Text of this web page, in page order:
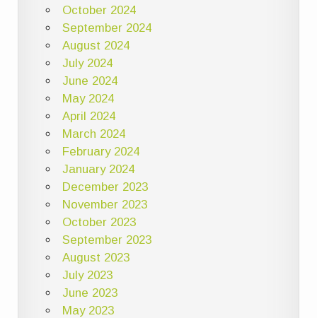
October 2024
September 2024
August 2024
July 2024
June 2024
May 2024
April 2024
March 2024
February 2024
January 2024
December 2023
November 2023
October 2023
September 2023
August 2023
July 2023
June 2023
May 2023